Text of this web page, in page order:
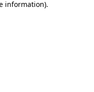
information).